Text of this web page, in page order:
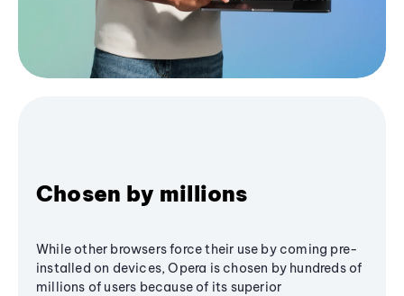
Chosen by millions
While other browsers force their use by coming pre-
installed on devices, Opera is chosen by hundreds of
millions of users because of its superior